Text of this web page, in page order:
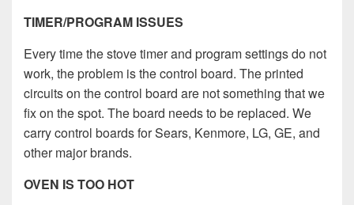
TIMER/PROGRAM ISSUES
Every time the stove timer and program settings do not
work, the problem is the control board. The printed
circuits on the control board are not something that we
fix on the spot. The board needs to be replaced. We
carry control boards for Sears, Kenmore, LG, GE, and
other major brands.
OVEN IS TOO HOT